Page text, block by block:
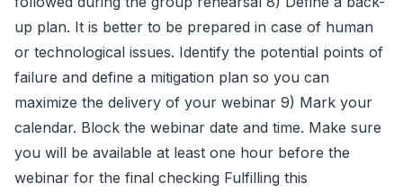
up plan. It is better to be prepared in case of human
or technological issues. Identify the potential points of
failure and define a mitigation plan so you can
maximize the delivery of your webinar 9) Mark your
calendar. Block the webinar date and time. Make sure
you will be available at least one hour before the
webinar for the final checking Fulfilling this